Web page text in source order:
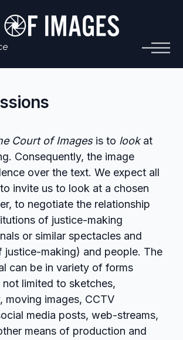
Court of Imagesis to lookat
Consequently, the image
over the text. We expect all
invite us to look at a chosen
to negotiate the relationship
of justice-making
or similar spectacles and
justice-making) and people. The
can be in variety of forms
limited to sketches,
moving images, CCTV
media posts, web-streams,
means of production and